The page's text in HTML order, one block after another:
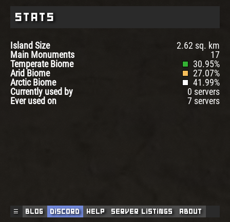
Stats
Island Size
2.62 sq. km
Main Monuments
17
Temperate Biome
30.95%
Arid Biome
27.07%
Arctic Biome
41.99%
Currently used by
0 servers
Ever used on
7 servers
☰ Blog Discord Help Server Listings About